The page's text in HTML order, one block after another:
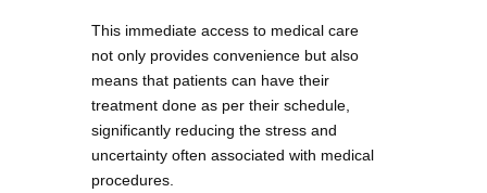
This immediate access to medical care
not only provides convenience but also
means that patients can have their
treatment done as per their schedule,
significantly reducing the stress and
uncertainty often associated with medical
procedures.